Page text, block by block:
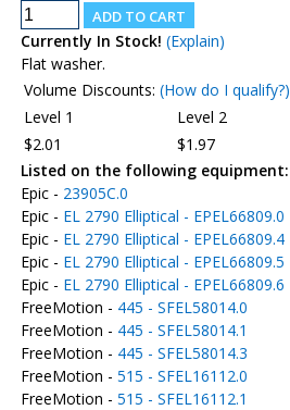
Currently In Stock! (Explain)
Flat washer.
Volume Discounts: (How do I qualify?)
Level 1
Level 2
$2.01
$1.97
Listed on the following equipment:
Epic - 23905C.0
Epic - EL 2790 Elliptical - EPEL66809.0
Epic - EL 2790 Elliptical - EPEL66809.4
Epic - EL 2790 Elliptical - EPEL66809.5
Epic - EL 2790 Elliptical - EPEL66809.6
FreeMotion - 445 - SFEL58014.0
FreeMotion - 445 - SFEL58014.1
FreeMotion - 445 - SFEL58014.3
FreeMotion - 515 - SFEL16112.0
FreeMotion - 515 - SFEL16112.1